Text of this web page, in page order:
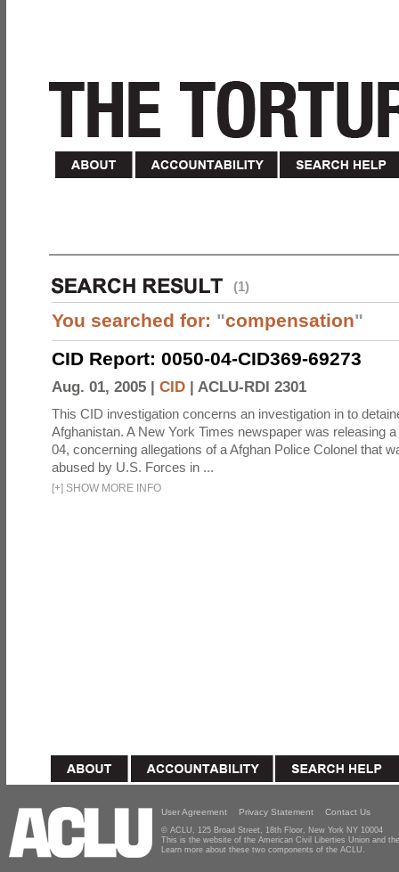
(1)
You searched for: "compensation"
CID Report: 0050-04-CID369-69273
Aug. 01, 2005 | CID | ACLU-RDI 2301
This CID investigation concerns an investigation in to
Afghanistan. A New York Times newspaper was releasing
04, concerning allegations of a Afghan Police Colonel that
abused by U.S. Forces in ...
[+] SHOW MORE INFO
User Agreement Privacy Statement Contact Us
© ACLU, 125 Broad Street, 18th Floor, New York NY 10004
This is the website of the American Civil Liberties Union and
Learn more about these two components of the ACLU.